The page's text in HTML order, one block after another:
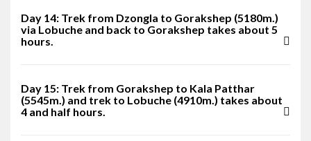
Day 14: Trek from Dzongla to Gorakshep (5180m.)
via Lobuche and back to Gorakshep takes about 5
hours.
Day 15: Trek from Gorakshep to Kala Patthar
(5545m.) and trek to Lobuche (4910m.) takes about
4 and half hours.